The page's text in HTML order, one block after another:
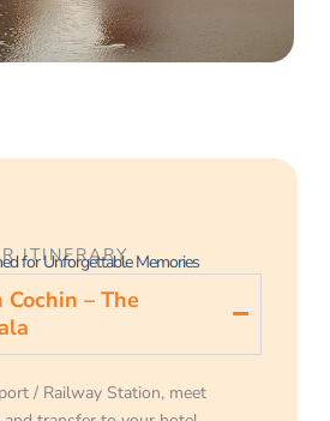
ITINERARY
for Unforgettable Memories
– The
/ Railway Station, meet